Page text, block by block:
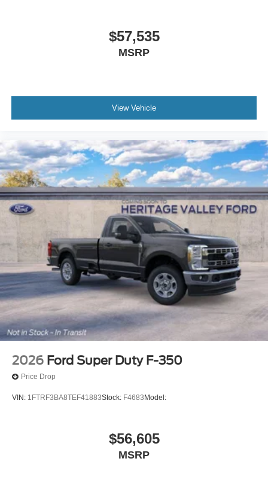
$57,535
MSRP
View Vehicle
2026 Ford Super Duty F-350
Price Drop
VIN: 1FTRF3BA8TEF41883Stock: F4683Model:
$56,605
MSRP